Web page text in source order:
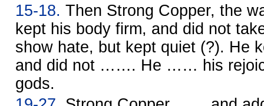
15-18. Then Strong Copper, the
kept his body firm, and did not
show hate, but kept quiet (?). He
and did not ……. He …… his
gods.